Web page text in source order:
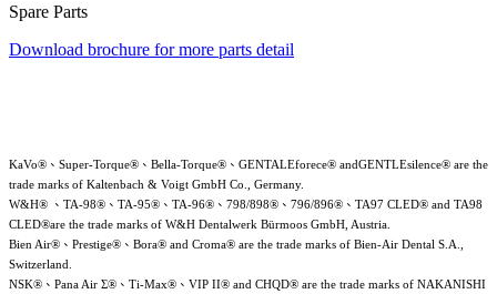
Spare Parts
Download brochure for more parts detail
KaVo®、Super-Torque®、Bella-Torque®、GENTALEforece® andGENTLEsilence® are the
trade marks of Kaltenbach & Voigt GmbH Co., Germany.
W&H® 、TA-98®、TA-95®、TA-96®、798/898®、796/896®、TA97 CLED® and TA98
CLED®are the trade marks of W&H Dentalwerk Bürmoos GmbH, Austria.
Bien Air®、Prestige®、Bora® and Croma® are the trade marks of Bien-Air Dental S.A.,
Switzerland.
NSK®、Pana Air Σ®、Ti-Max®、VIP II® and CHQD® are the trade marks of NAKANISHI